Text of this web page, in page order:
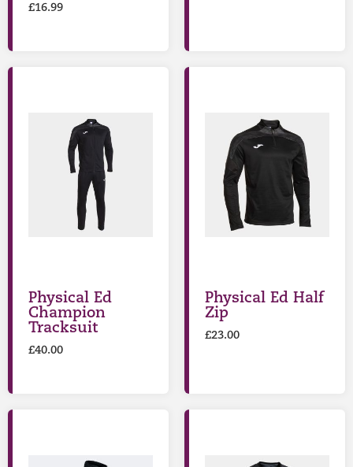
£16.99
Physical Ed
Champion
Tracksuit
£40.00
Physical Ed Half
Zip
£23.00